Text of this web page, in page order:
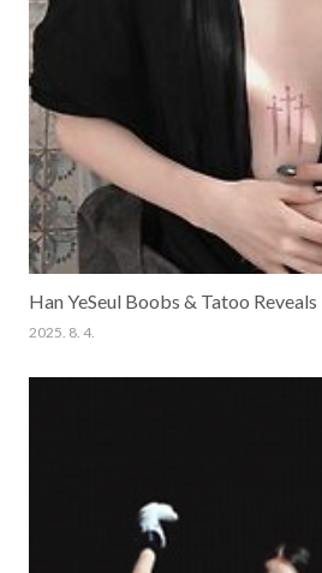
Han YeSeul Boobs & Tatoo Reveals
2025. 8. 4.